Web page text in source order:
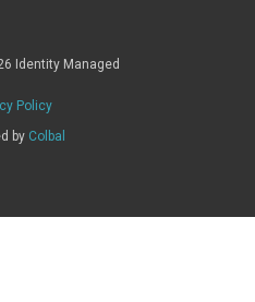
Identity Managed
Policy
by Colbal